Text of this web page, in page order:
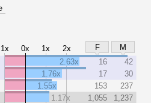
1x 0x 1x 2x F
M
2.63x 16
42
1.76x
17
30
1.55x
153
237
1.17x
1,055
1,237